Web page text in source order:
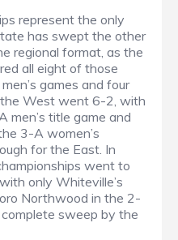
represent the only
has swept the other
regional format, as the
all eight of those
games and four
the West went 6-2, with
men’s title game and
3-A women’s
for the East. In
went to
only Whiteville’s
Northwood in the 2-
sweep by the